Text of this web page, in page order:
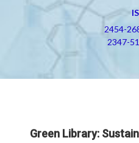
2454-
2347-
Green Library: